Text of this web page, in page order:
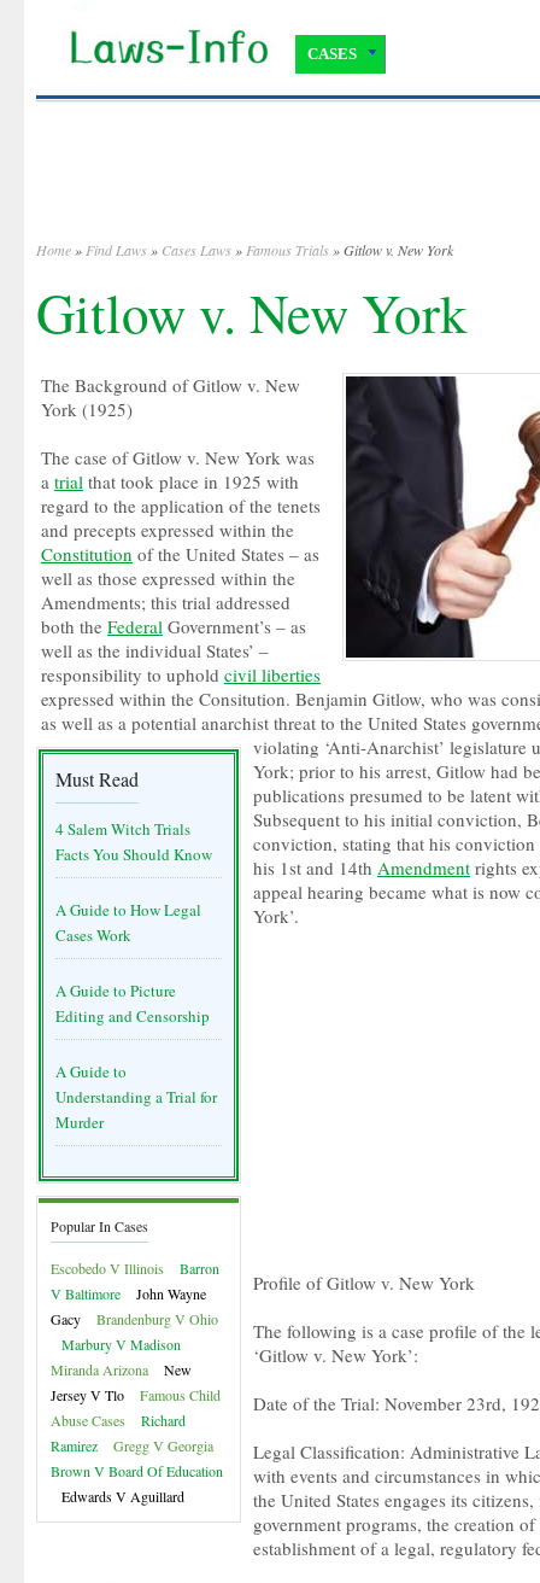
CASES
Home » Find Laws » Cases Laws » Famous Trials » Gitlow v. New York
Gitlow v. New York
Must Read
4 Salem Witch Trials
Facts You Should Know
A Guide to How Legal
Cases Work
A Guide to Picture
Editing and Censorship
A Guide to
Understanding a Trial for
Murder
Popular In Cases
Escobedo V Illinois
Barron
V Baltimore
John Wayne
Gacy
Brandenburg V Ohio
Marbury V Madison
Miranda Arizona
New
Jersey V Tlo
Famous Child
Abuse Cases
Richard
Ramirez
Gregg V Georgia
Brown V Board Of Education
Edwards V Aguillard
The Background of Gitlow v. New
York (1925)
The case of Gitlow v. New York was
a trial that took place in 1925 with
regard to the application of the tenets
and precepts expressed within the
Constitution of the United States – as
well as those expressed within the
Amendments; this trial addressed
both the Federal Government’s – as
well as the individual States’ –
responsibility to uphold civil liberties
expressed within the Consitution. Benjamin Gitlow, who was
as well as a potential anarchist threat to the United States
violating ‘Anti-Anarchist’ legislature
York; prior to his arrest, Gitlow had
publications presumed to be latent
Subsequent to his initial conviction,
conviction, stating that his
his 1st and 14th Amendment rights
appeal hearing became what is now
York’.
Profile of Gitlow v. New York
The following is a case profile of the
‘Gitlow v. New York’:
Date of the Trial: November 23rd,
Legal Classification: Administrative
with events and circumstances in
the United States engages its
government programs, the creation
establishment of a legal, regulatory